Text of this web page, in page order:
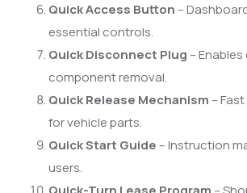
Quick Access Button –
essential controls.
Quick Disconnect Plug – Enables
component removal.
Quick Release Mechanism –
for vehicle parts.
Quick Start Guide – Instruction
users.